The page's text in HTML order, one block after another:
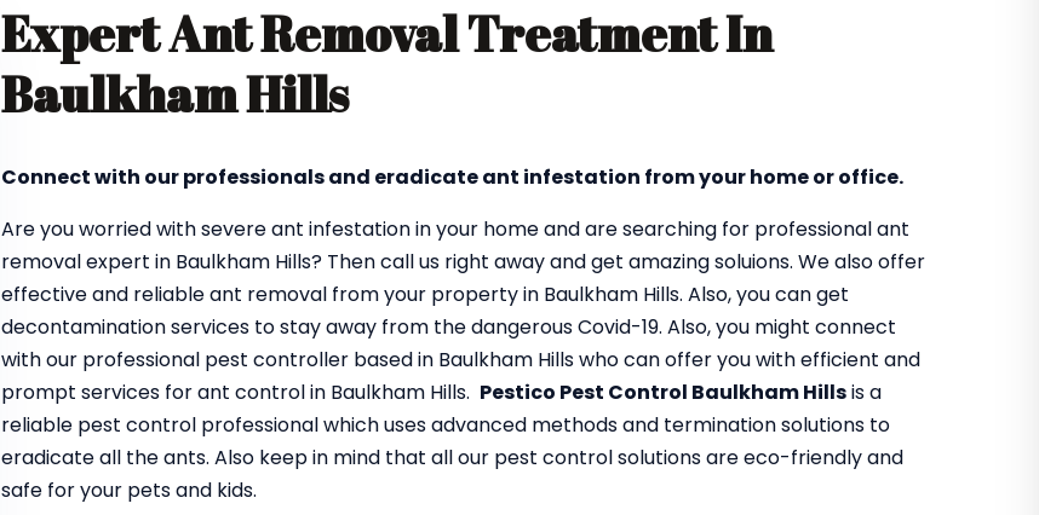
Expert Ant Removal Treatment In
Baulkham Hills
Connect with our professionals and eradicate ant infestation from your home or office.
Are you worried with severe ant infestation in your home and are searching for professional ant
removal expert in Baulkham Hills? Then call us right away and get amazing soluions. We also offer
effective and reliable ant removal from your property in Baulkham Hills. Also, you can get
decontamination services to stay away from the dangerous Covid-19. Also, you might connect
with our professional pest controller based in Baulkham Hills who can offer you with efficient and
prompt services for ant control in Baulkham Hills. Pestico Pest Control Baulkham Hillsis a
reliable pest control professional which uses advanced methods and termination solutions to
eradicate all the ants. Also keep in mind that all our pest control solutions are eco-friendly and
safe for your pets and kids.